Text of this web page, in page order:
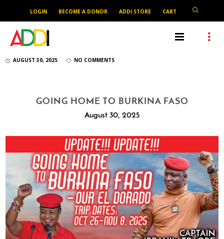
LOGIN BECOME A DONOR ADDI STORE CART
AUGUST 30, 2025 NO COMMENTS
GOING HOME TO BURKINA FASO
August 30, 2025